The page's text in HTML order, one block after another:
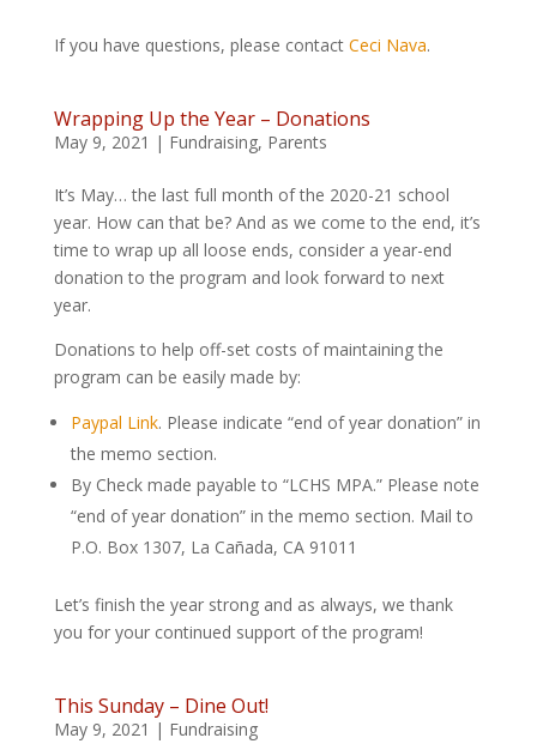
If you have questions, please contact Ceci Nava.
Wrapping Up the Year – Donations
May 9, 2021 | Fundraising, Parents
It’s May… the last full month of the 2020-21 school
year. How can that be? And as we come to the end, it’s
time to wrap up all loose ends, consider a year-end
donation to the program and look forward to next
year.
Donations to help off-set costs of maintaining the
program can be easily made by:
Paypal Link. Please indicate “end of year donation” in
the memo section.
By Check made payable to “LCHS MPA.” Please note
“end of year donation” in the memo section. Mail to
P.O. Box 1307, La Cañada, CA 91011
Let’s finish the year strong and as always, we thank
you for your continued support of the program!
This Sunday – Dine Out!
May 9, 2021 | Fundraising